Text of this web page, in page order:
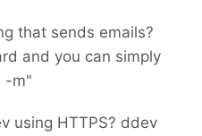
that sends emails?
and you can simply
-m"
using HTTPS? ddev